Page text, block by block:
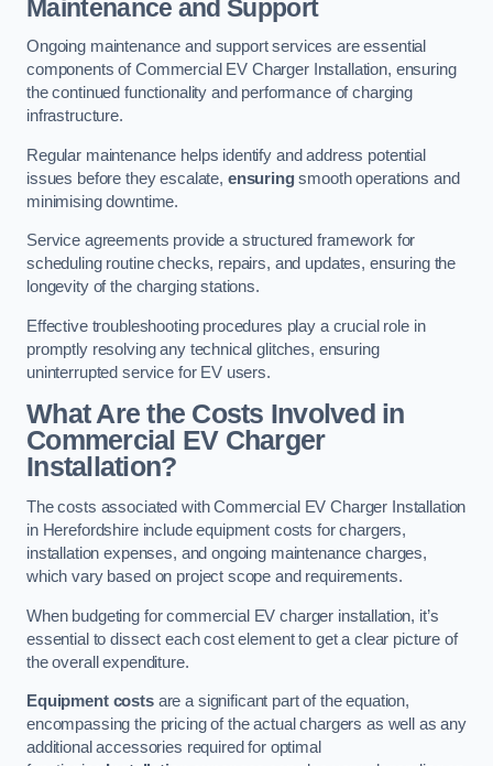
Maintenance and Support
Ongoing maintenance and support services are essential
components of Commercial EV Charger Installation, ensuring
the continued functionality and performance of charging
infrastructure.
Regular maintenance helps identify and address potential
issues before they escalate, ensuringsmooth operations and
minimising downtime.
Service agreements provide a structured framework for
scheduling routine checks, repairs, and updates, ensuring the
longevity of the charging stations.
Effective troubleshooting procedures play a crucial role in
promptly resolving any technical glitches, ensuring
uninterrupted service for EV users.
What Are the Costs Involved in
Commercial EV Charger
Installation?
The costs associated with Commercial EV Charger Installation
in Herefordshire include equipment costs for chargers,
installation expenses, and ongoing maintenance charges,
which vary based on project scope and requirements.
When budgeting for commercial EV charger installation, it’s
essential to dissect each cost element to get a clear picture of
the overall expenditure.
Equipment costsare a significant part of the equation,
encompassing the pricing of the actual chargers as well as any
additional accessories required for optimal